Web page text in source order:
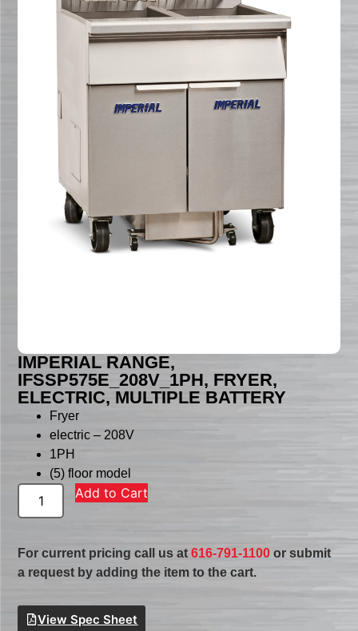
IMPERIAL RANGE,
IFSSP575E_208V_1PH, FRYER,
ELECTRIC, MULTIPLE BATTERY
Fryer
electric – 208V
1PH
(5) floor model
Add to Cart
For current pricing call us at616-791-1100 or submit
a request by adding the item to the cart.
View Spec Sheet